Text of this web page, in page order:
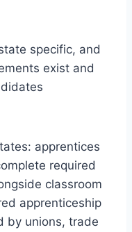
specific, and
exist and
apprentices
required
classroom
apprenticeship
by unions, trade